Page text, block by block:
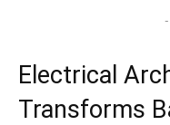
-
Electrical
Transforms